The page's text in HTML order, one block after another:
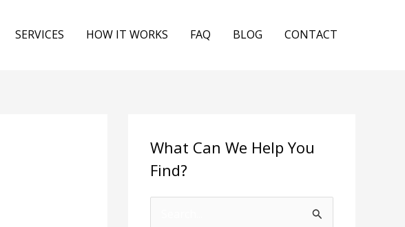
SERVICES HOW IT WORKS FAQ BLOG CONTACT
What Can We Help You
Find?